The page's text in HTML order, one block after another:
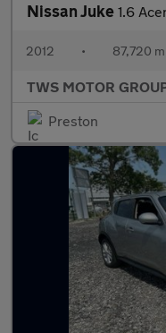
Nissan Juke 1.6
2012 • 87,720
TWS MOTOR
Preston